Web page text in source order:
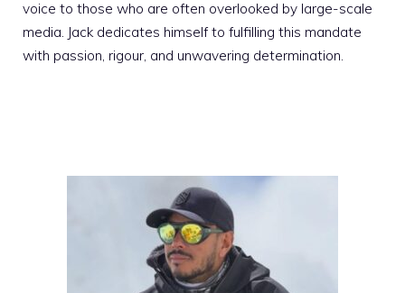
voice to those who are often overlooked by large-scale
media. Jack dedicates himself to fulfilling this mandate
with passion, rigour, and unwavering determination.